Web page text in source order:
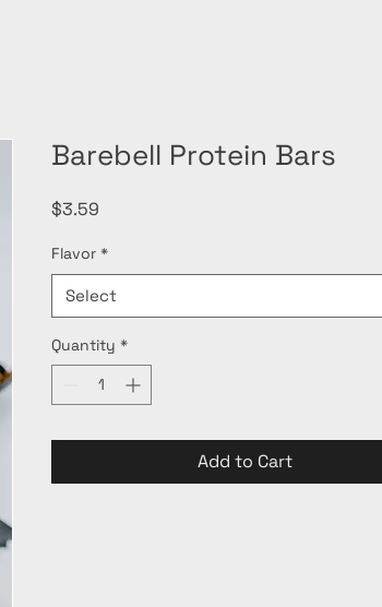
Barebell Protein Bars
$3.59
Flavor *
Select
Quantity *
Add to Cart